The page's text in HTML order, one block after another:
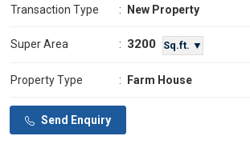
Transaction Type : New Property
Super Area : 3200 Sq.ft. ▼
Property Type : Farm House
Send Enquiry